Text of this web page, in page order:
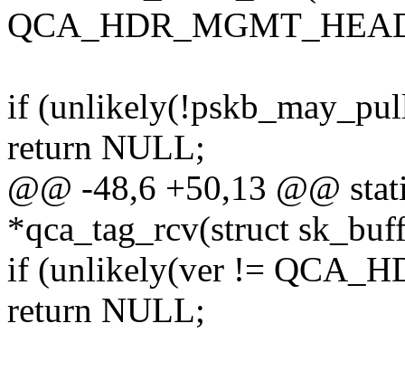
if
return NULL;
@@ -48,6 +50,13 @@
*qca_tag_rcv(struct
if (unlikely(ver !=
return NULL;